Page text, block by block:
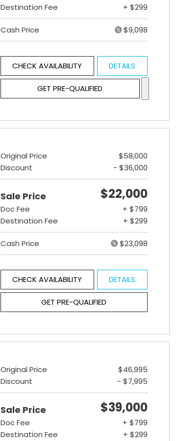
Destination Fee
+ $299
Cash Price $9,098
CHECK AVAILABILITY DETAILS
GET PRE-QUALIFIED
Original Price
$58,000
Discount
- $36,000
Sale Price $22,000
Doc Fee
+ $799
Destination Fee
+ $299
Cash Price $23,098
CHECK AVAILABILITY DETAILS
GET PRE-QUALIFIED
Original Price
$46,995
Discount
- $7,995
Sale Price $39,000
Doc Fee
+ $799
Destination Fee
+ $299